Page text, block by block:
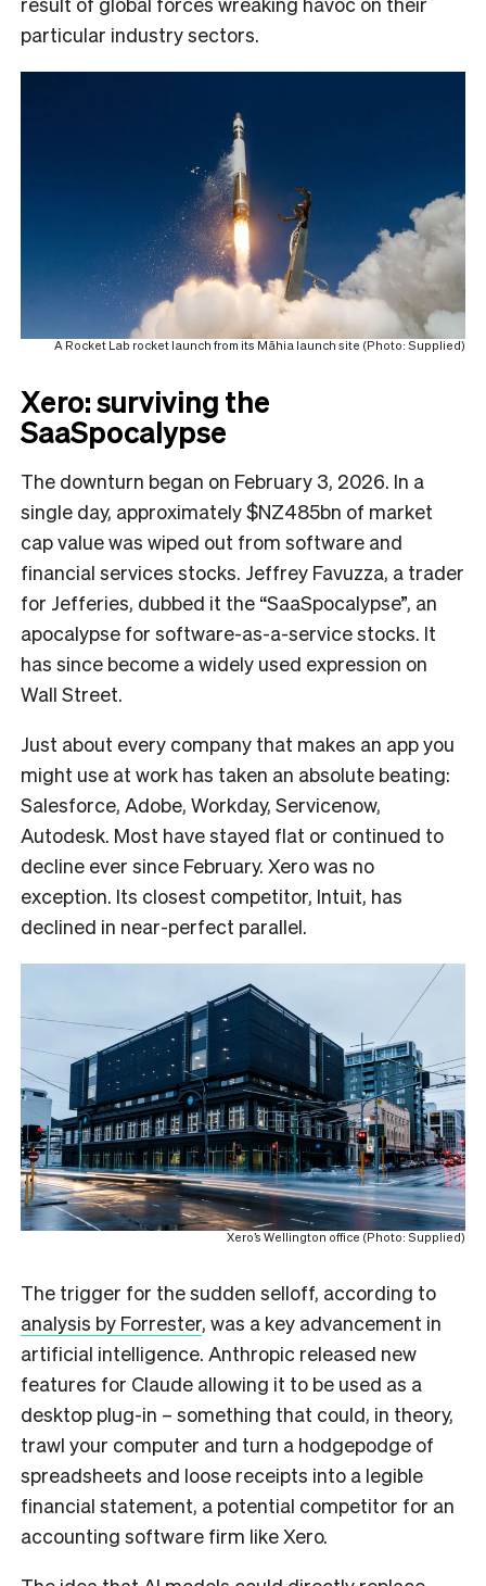
particular industry sectors.
A Rocket Lab rocket launch from its Māhia launch site (Photo: Supplied)
Xero: surviving the
SaaSpocalypse
The downturn began on February 3, 2026. In a
single day, approximately $NZ485bn of market
cap value was wiped out from software and
financial services stocks. Jeffrey Favuzza, a trader
for Jefferies, dubbed it the “SaaSpocalypse”, an
apocalypse for software-as-a-service stocks. It
has since become a widely used expression on
Wall Street.
Just about every company that makes an app you
might use at work has taken an absolute beating:
Salesforce, Adobe, Workday, Servicenow,
Autodesk. Most have stayed flat or continued to
decline ever since February. Xero was no
exception. Its closest competitor, Intuit, has
declined in near-perfect parallel.
Xero’s Wellington office (Photo: Supplied)
The trigger for the sudden selloff, according to
analysis by Forrester, was a key advancement in
artificial intelligence. Anthropic released new
features for Claude allowing it to be used as a
desktop plug-in – something that could, in theory,
trawl your computer and turn a hodgepodge of
spreadsheets and loose receipts into a legible
financial statement, a potential competitor for an
accounting software firm like Xero.